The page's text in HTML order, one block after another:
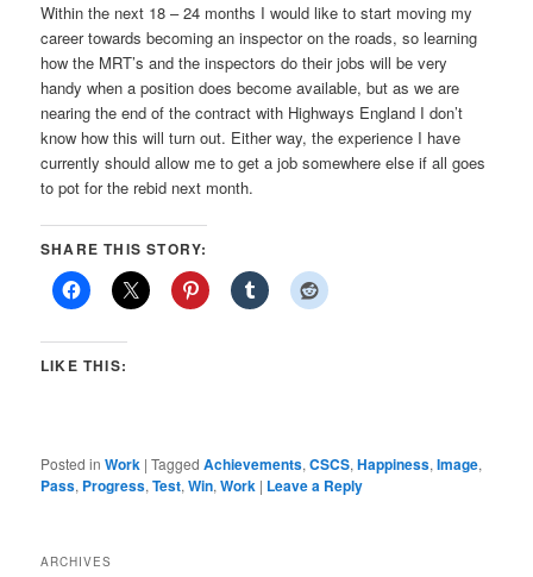
Within the next 18 – 24 months I would like to start moving my
career towards becoming an inspector on the roads, so learning
how the MRT’s and the inspectors do their jobs will be very
handy when a position does become available, but as we are
nearing the end of the contract with Highways England I don’t
know how this will turn out. Either way, the experience I have
currently should allow me to get a job somewhere else if all goes
to pot for the rebid next month.
SHARE THIS STORY:
LIKE THIS:
Posted in Work |Tagged Achievements,CSCS,Happiness,Image,
Pass, Progress,Test,Win,Work | Leave a Reply
ARCHIVES